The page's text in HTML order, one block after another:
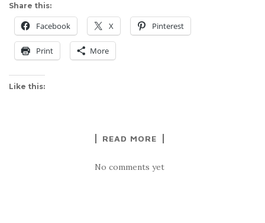
Share this:
Facebook X Pinterest
Print More
Like this:
READ MORE
No comments yet